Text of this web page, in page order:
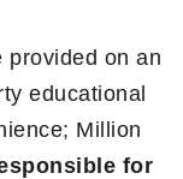
provided on an
educational
Million
for